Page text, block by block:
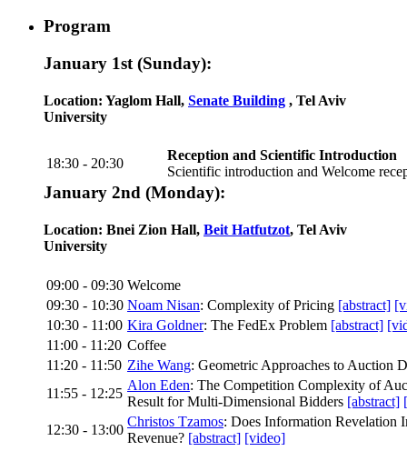
Program
January 1st (Sunday):
Location: Yaglom Hall, Senate Building , Tel Aviv
University
18:30 - 20:30
Reception and Scientific Introduction
Scientific introduction and Welcome
January 2nd (Monday):
Location: Bnei Zion Hall, Beit Hatfutzot, Tel Aviv
University
09:00 - 09:30 Welcome
09:30 - 10:30 Noam Nisan: Complexity of Pricing [abstract]
10:30 - 11:00 Kira Goldner: The FedEx Problem [abstract]
11:00 - 11:20 Coffee
11:20 - 11:50 Zihe Wang: Geometric Approaches to Auction
11:55 - 12:25
Alon Eden: The Competition Complexity of
Result for Multi-Dimensional Bidders [abstract]
12:30 - 13:00
Christos Tzamos: Does Information Revelation
Revenue? [abstract] [video]